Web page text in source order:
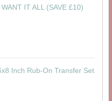
IT ALL (SAVE £10)
Inch Rub-On Transfer Set